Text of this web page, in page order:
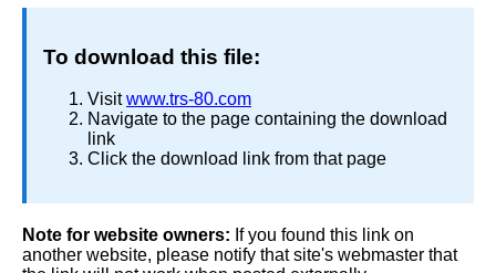
To download this file:
Visitwww.trs-80.com
Navigate to the page containing the download
link
Click the download link from that page
Note for website owners: If you found this link on
another website, please notify that site's webmaster that